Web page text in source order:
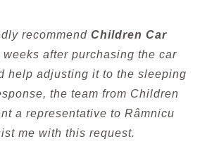
recommend Children Car
weeks after purchasing the car
help adjusting it to the sleeping
the team from Children
a representative to Râmnicu
me with this request.